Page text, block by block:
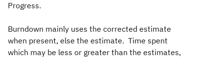
Progress.
Burndown mainly uses the corrected estimate
when present, else the estimate. Time spent
which may be less or greater than the estimates,